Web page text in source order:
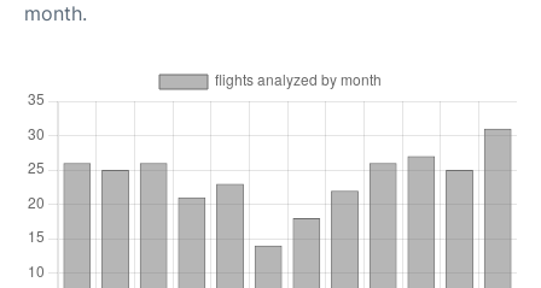
month.